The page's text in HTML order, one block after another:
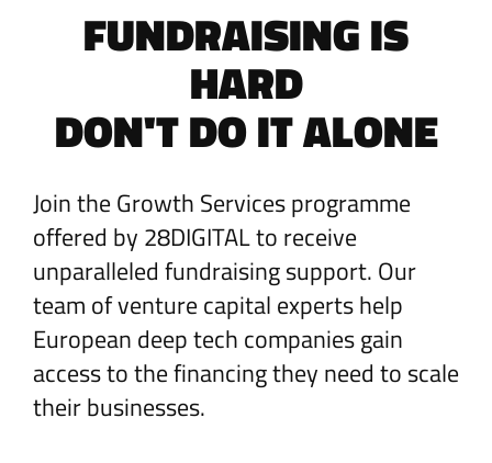
FUNDRAISING IS
HARD
DON'T DO IT ALONE
Join the Growth Services programme
offered by 28DIGITAL to receive
unparalleled fundraising support. Our
team of venture capital experts help
European deep tech companies gain
access to the financing they need to scale
their businesses.